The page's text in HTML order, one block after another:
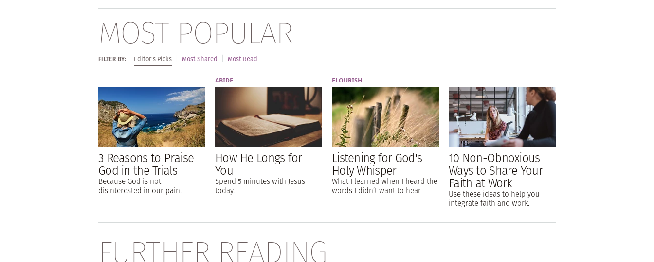
MOST POPULAR
FILTER BY: Editor's Picks Most Shared Most Read
3 Reasons to Praise
God in the Trials
Because God is not
disinterested in our pain.
ABIDE
How He Longs for
You
Spend 5 minutes with Jesus
today.
FLOURISH
Listening for God's
Holy Whisper
What I learned when I heard the
words I didn’t want to hear
10 Non-Obnoxious
Ways to Share Your
Faith at Work
Use these ideas to help you
integrate faith and work.
FURTHER READING